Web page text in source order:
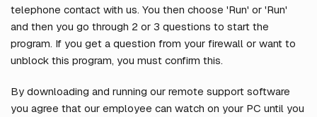
telephone contact with us. You then choose 'Run' or 'Run'
and then you go through 2 or 3 questions to start the
program. If you get a question from your firewall or want to
unblock this program, you must confirm this.
By downloading and running our remote support software
you agree that our employee can watch on your PC until you